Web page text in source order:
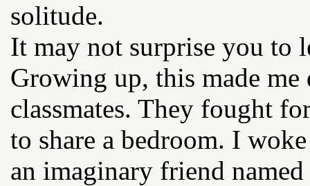
solitude.
It may not surprise you to
Growing up, this made
classmates. They fought
to share a bedroom. I
an imaginary friend